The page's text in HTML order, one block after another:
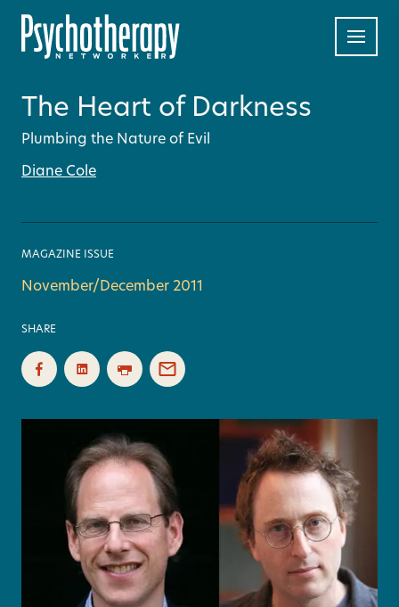
The Heart of Darkness
Plumbing the Nature of Evil
Diane Cole
MAGAZINE ISSUE
November/December 2011
SHARE